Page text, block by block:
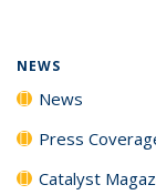
NEWS
News
Press
Catalyst